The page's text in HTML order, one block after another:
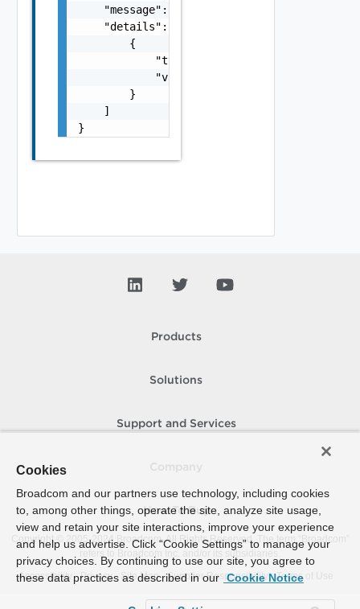
    "message": "string",
    "details": [
        {
            "typeUrl": "string",
            "value": "string"
        }
    ]
}
Products
Solutions
Support and Services
How To Buy
Copyright © 2005- 2024 Broadcom. All Rights Reserved. The term “Broadcom”
refers to Broadcom Inc. and/or its subsidiaries.
Accessibility
Privacy Site Map Supplier Responsibility Terms of Use
Cookies
Broadcom and our partners use technology, including cookies
to, among other things, operate the site, analyze site usage,
view and retain your site interactions, improve your experience
and help us advertise. Click “Cookie Settings” to manage your
privacy choices. By continuing to use our site, you agree to
these data practices as described in our Cookie Notice